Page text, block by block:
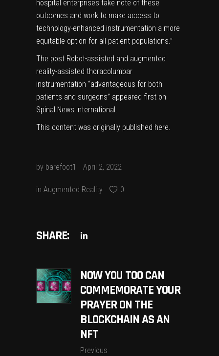
hospital enterprises take note of these
outcomes and work to make access to
technology-enhanced instrumentation a more
equitable option for all patient populations.”
The post Robot-assisted and augmented
reality-assisted thoracolumbar
instrumentation “advantageous for both
patients and surgeons” appeared first on
Spinal News International .
This content was originally published here.
by barefoot1 April 2, 2022
in Augmented Reality 0
SHARE:
NOW YOU TOO CAN
COMMEMORATE YOUR
PRAYER ON THE
BLOCKCHAIN AS AN
NFT
Previous